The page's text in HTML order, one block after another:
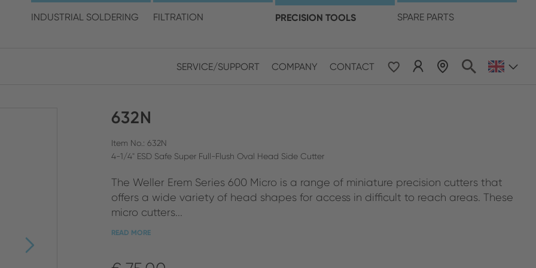
INDUSTRIAL SOLDERING FILTRATION PRECISION TOOLS SPARE PARTS
CLOSE SEARCH
SERVICE/SUPPORT COMPANY CONTACT
your location and language
Asia & Pacific
ENGLISH
632N
Item No.: 632N
4-1/4" ESD Safe Super Full-Flush Oval Head Side Cutter
The Weller Erem Series 600 Micro is a range of miniature precision cutters that
offers a wide variety of head shapes for access in difficult to reach areas. These
micro cutters...
READ MORE